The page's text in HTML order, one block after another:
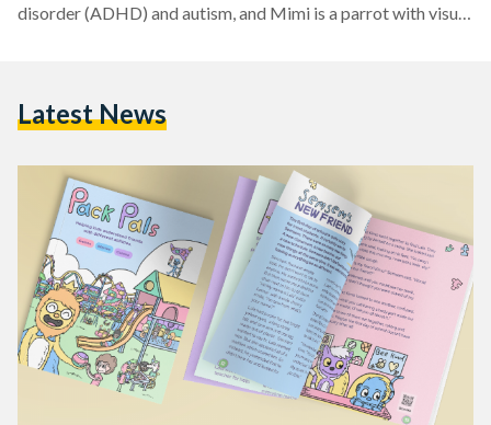
disorder (ADHD) and autism, and Mimi is a parrot with visual
through a collaboration between Social Inclusion Company
Latest News